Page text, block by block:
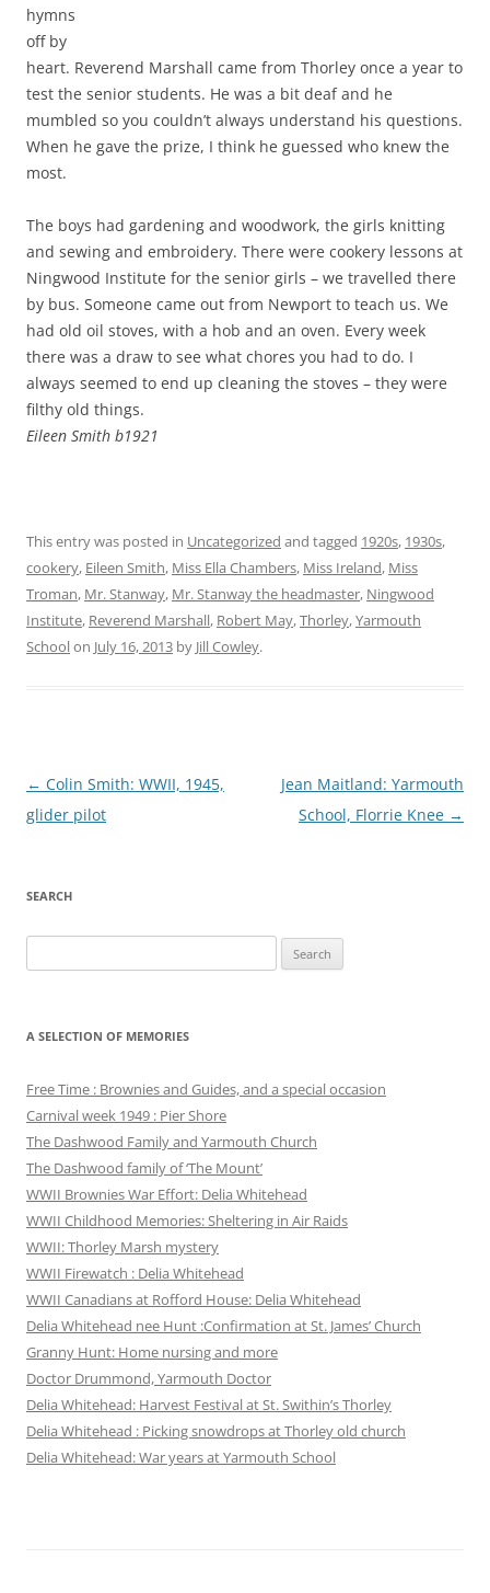
hymns
off by
heart. Reverend Marshall came from Thorley once a year to
test the senior students. He was a bit deaf and he
mumbled so you couldn’t always understand his questions.
When he gave the prize, I think he guessed who knew the
most.
The boys had gardening and woodwork, the girls knitting
and sewing and embroidery. There were cookery lessons at
Ningwood Institute for the senior girls – we travelled there
by bus. Someone came out from Newport to teach us. We
had old oil stoves, with a hob and an oven. Every week
there was a draw to see what chores you had to do. I
always seemed to end up cleaning the stoves – they were
filthy old things.
Eileen Smith b1921
This entry was posted in Uncategorized and tagged 1920s, 1930s,
cookery, Eileen Smith, Miss Ella Chambers, Miss Ireland, Miss
Troman, Mr. Stanway, Mr. Stanway the headmaster, Ningwood
Institute, Reverend Marshall, Robert May,Thorley,Yarmouth
Schoolon July 16, 2013 by Jill Cowley.
Post
navigation
← Colin Smith: WWII, 1945,
glider pilot
Jean Maitland: Yarmouth
School, Florrie Knee →
SEARCH
for:
A SELECTION OF MEMORIES
Free Time : Brownies and Guides, and a special occasion
Carnival week 1949 : Pier Shore
The Dashwood Family and Yarmouth Church
The Dashwood family of ‘The Mount’
WWII Brownies War Effort: Delia Whitehead
WWII Childhood Memories: Sheltering in Air Raids
WWII: Thorley Marsh mystery
WWII Firewatch : Delia Whitehead
WWII Canadians at Rofford House: Delia Whitehead
Delia Whitehead nee Hunt :Confirmation at St. James’ Church
Granny Hunt: Home nursing and more
Doctor Drummond, Yarmouth Doctor
Delia Whitehead: Harvest Festival at St. Swithin’s Thorley
Delia Whitehead : Picking snowdrops at Thorley old church
Delia Whitehead: War years at Yarmouth School